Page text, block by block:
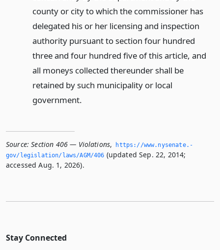
county or city to which the commissioner has
delegated his or her licensing and inspection
authority pursuant to section four hundred
three and four hundred five of this article, and
all moneys collected thereunder shall be
retained by such municipality or local
government.
Source: Section 406 — Violations,
https://www.­nysenate.­
gov/legislation/laws/AGM/406 (updated Sep. 22, 2014;
accessed Aug. 1, 2026).
Stay Connected